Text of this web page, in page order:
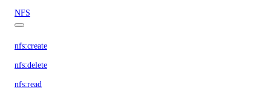
NFS
nfs:create
nfs:delete
nfs:read